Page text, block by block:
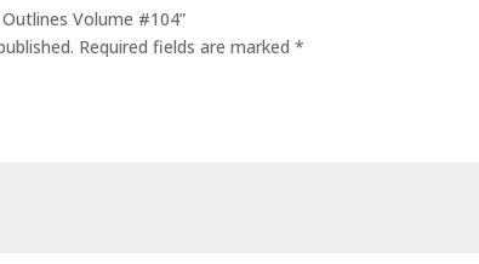
Volume #104”
Required fields are marked*